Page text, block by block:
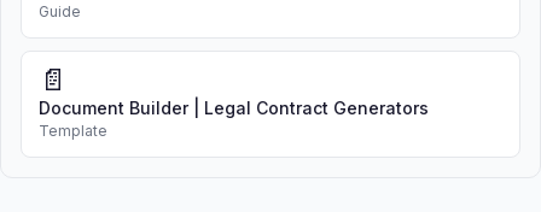
Guide
📄
Document Builder | Legal Contract Generators
Template